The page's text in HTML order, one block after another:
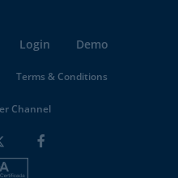
Login Demo
Terms & Conditions
Channel